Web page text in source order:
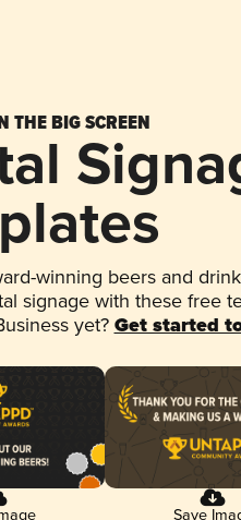
THE BIG SCREEN
winning beers and
signage with these free
yet? Get started
Save